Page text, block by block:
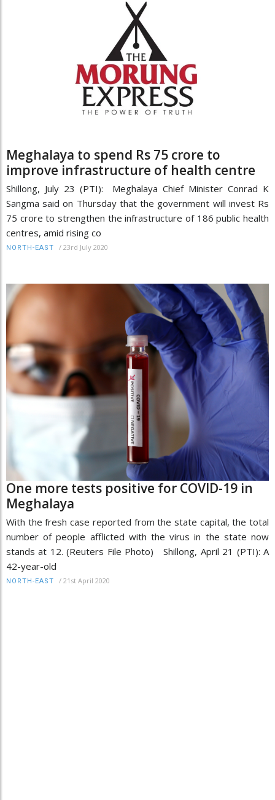
Meghalaya to spend Rs 75 crore to
improve infrastructure of health centre
Shillong, July 23 (PTI): Meghalaya Chief Minister Conrad K
Sangma said on Thursday that the government will invest Rs
75 crore to strengthen the infrastructure of 186 public health
centres, amid rising co
NORTH-EAST / 23rd July 2020
One more tests positive for COVID-19 in
Meghalaya
With the fresh case reported from the state capital, the total
number of people afflicted with the virus in the state now
stands at 12. (Reuters File Photo) Shillong, April 21 (PTI): A
42-year-old
NORTH-EAST / 21st April 2020